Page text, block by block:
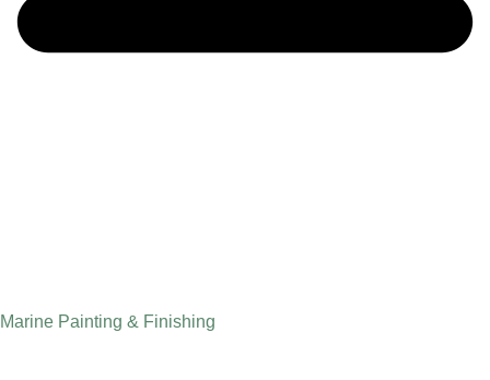
Marine Painting & Finishing